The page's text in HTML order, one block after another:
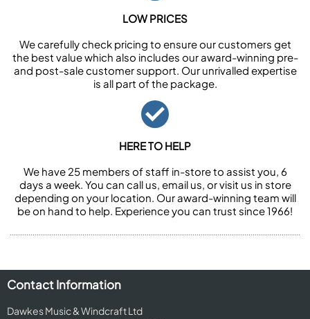
LOW PRICES
We carefully check pricing to ensure our customers get
the best value which also includes our award-winning pre-
and post-sale customer support. Our unrivalled expertise
is all part of the package.
HERE TO HELP
We have 25 members of staff in-store to assist you, 6
days a week. You can call us, email us, or visit us in store
depending on your location. Our award-winning team will
be on hand to help. Experience you can trust since 1966!
Contact Information
Dawkes Music & Windcraft Ltd